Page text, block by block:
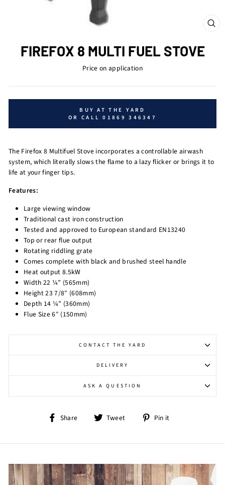
FIREFOX 8 MULTI FUEL STOVE
Price on application
BUY AT THE YARD
OR CALL 01869 346347
The Firefox 8 Multifuel Stove incorporates a controllable airwash
system, which literally slows the flame to a lazy flicker or brings it to
life at your finger tips.
Features:
Large viewing window
Traditional cast iron construction
Tested and approved to European standard EN13240
Top or rear flue output
Rotating riddling grate
Comes complete with black and brushed steel handle
Heat output 8.5kW
Width 22 ¼” (565mm)
Height 23 7/8″ (608mm)
Depth 14 ¼” (360mm)
Flue Size 6″ (150mm)
CONTACT THE YARD
DELIVERY
ASK A QUESTION
Share
Share Tweet
Tweet Pin it